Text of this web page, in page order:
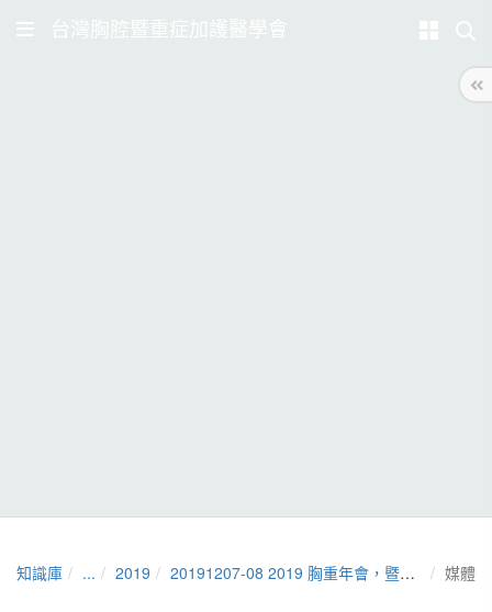
台灣胸腔暨重症加護醫學會
知識庫 ... 2019 20191207-08 2019 胸重年會，暨胸外、呼吸治療、睡眠聯合學術會議 媒體